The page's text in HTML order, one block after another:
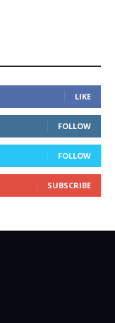
LIKE
FOLLOW
FOLLOW
SUBSCRIBE